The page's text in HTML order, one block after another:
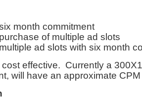
month commitment
of multiple ad slots
ad slots with six month
effective. Currently a
will have an approximate